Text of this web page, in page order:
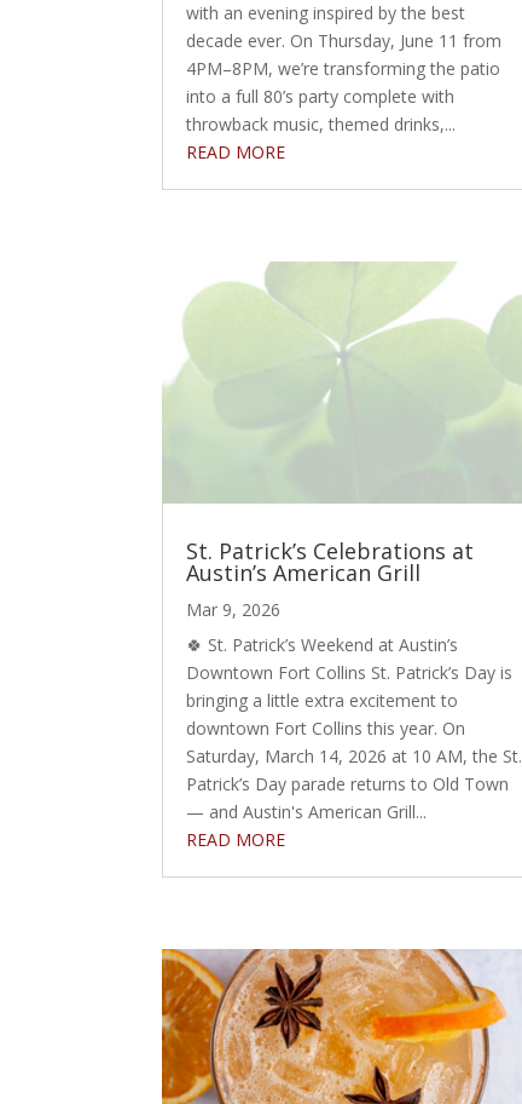
with an evening inspired by the best
decade ever. On Thursday, June 11 from
4PM–8PM, we’re transforming the patio
into a full 80’s party complete with
throwback music, themed drinks,...
READ MORE
St. Patrick’s Celebrations at
Austin’s American Grill
Mar 9, 2026
🍀 St. Patrick’s Weekend at Austin’s
Downtown Fort Collins St. Patrick’s Day is
bringing a little extra excitement to
downtown Fort Collins this year. On
Saturday, March 14, 2026 at 10 AM, the St.
Patrick’s Day parade returns to Old Town
— and Austin's American Grill...
READ MORE